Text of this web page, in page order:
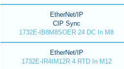
EtherNet/IP
CIP Sync
1732E-IB8M8SOER 24 DC In M8
EtherNet/IP
1732E-IR4IM12R 4 RTD In M12